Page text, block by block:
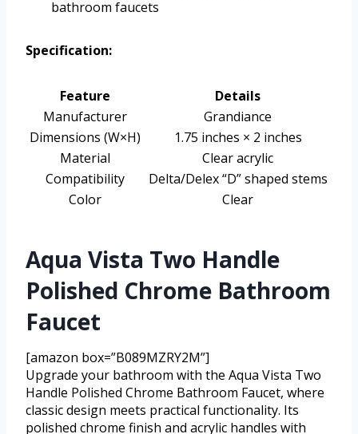
bathroom faucets
Specification:
Feature
Details
Manufacturer
Grandiance
Dimensions (W×H)
1.75 inches × 2 inches
Material
Clear acrylic
Compatibility
Delta/Delex “D” shaped stems
Color
Clear
Aqua Vista Two Handle
Polished Chrome Bathroom
Faucet
[amazon box=”B089MZRY2M”]
Upgrade your bathroom with the Aqua Vista Two
Handle Polished Chrome Bathroom Faucet, where
classic design meets practical functionality. Its
polished chrome finish and acrylic handles with